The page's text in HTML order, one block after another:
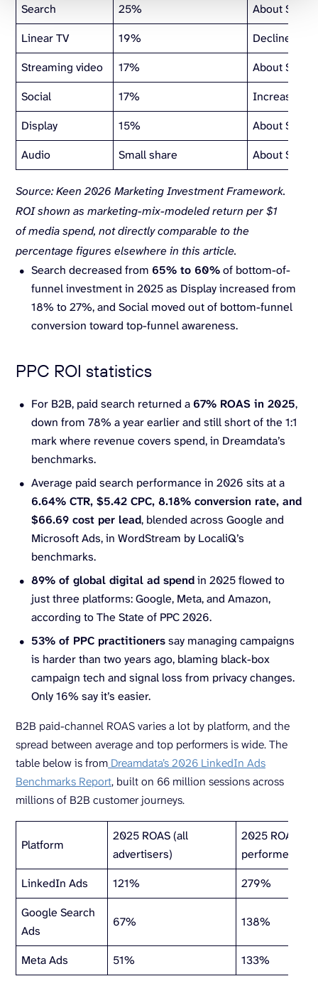
Search
25%
About $1.70
Linear TV
19%
Declined in
Streaming video
17%
About $1.90
Social
17%
Increasing
Display
15%
About $2.00
Audio
Small share About $2.50
Source: Keen 2026 Marketing Investment Framework.
ROI shown as marketing-mix-modeled return per $1
of media spend, not directly comparable to the
percentage figures elsewhere in this article.
Search decreased from 65% to 60%of bottom-of-
funnel investment in 2025 as Display increased from
18% to 27%, and Social moved out of bottom-funnel
conversion toward top-funnel awareness.
PPC ROI statistics
For B2B, paid search returned a 67% ROAS in 2025,
down from 78% a year earlier and still short of the 1:1
mark where revenue covers spend, in Dreamdata’s
benchmarks.
Average paid search performance in 2026 sits at a
6.64% CTR, $5.42 CPC, 8.18% conversion rate, and
$66.69 cost per lead, blended across Google and
Microsoft Ads, in WordStream by LocaliQ’s
benchmarks.
89% of global digital ad spendin 2025 flowed to
just three platforms: Google, Meta, and Amazon,
according to The State of PPC 2026.
53% of PPC practitionerssay managing campaigns
is harder than two years ago, blaming black-box
campaign tech and signal loss from privacy changes.
Only 16% say it’s easier.
B2B paid-channel ROAS varies a lot by platform, and the
spread between average and top performers is wide. The
table below is from Dreamdata’s 2026 LinkedIn Ads
Benchmarks Report, built on 66 million sessions across
millions of B2B customer journeys.
Platform
2025 ROAS (all
advertisers)
2025 ROAS
performers)
LinkedIn Ads
121%
279%
Google Search
Ads
67% 138%
Meta Ads 51% 133%